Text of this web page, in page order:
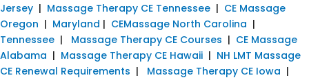
Jersey | Massage Therapy CE Tennessee | CE Massage
Oregon | Maryland | CEMassage North Carolina |
Tennessee | Massage Therapy CE Courses | CE Massage
Alabama | Massage Therapy CE Hawaii | NH LMT Massage
CE Renewal Requirements | Massage Therapy CE Iowa |